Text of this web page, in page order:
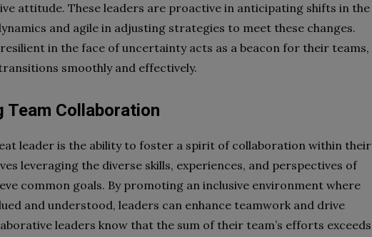
attitude. These leaders are proactive in anticipating shifts in the
and agile in adjusting strategies to meet these changes.
in the face of uncertainty acts as a beacon for their teams,
smoothly and effectively.
Team Collaboration
leader is the ability to foster a spirit of collaboration within their
leveraging the diverse skills, experiences, and perspectives of
common goals. By promoting an inclusive environment where
and understood, leaders can enhance teamwork and drive
leaders know that the sum of their team’s efforts exceeds